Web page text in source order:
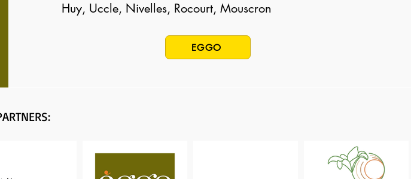
Huy, Uccle, Nivelles, Rocourt, Mouscron
EGGO